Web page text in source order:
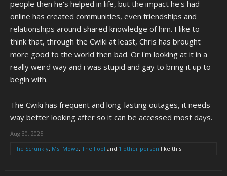
people then he's helped in life, but the impact he's had
online has created communities, even friendships and
relationships around shared knowledge of him. I like to
think that, through the Cwiki at least, Chris has brought
more good to the world then bad. Or i'm looking at it in a
really weird way and i was stupid and gay to bring it up to
begin with.
The Cwiki has frequent and long-lasting outages, it needs
way better looking after so it can be accessed most days.
Aug 30, 2025
The Scrunkly, Ms. Mowz, The Fool and 1 other person like this.